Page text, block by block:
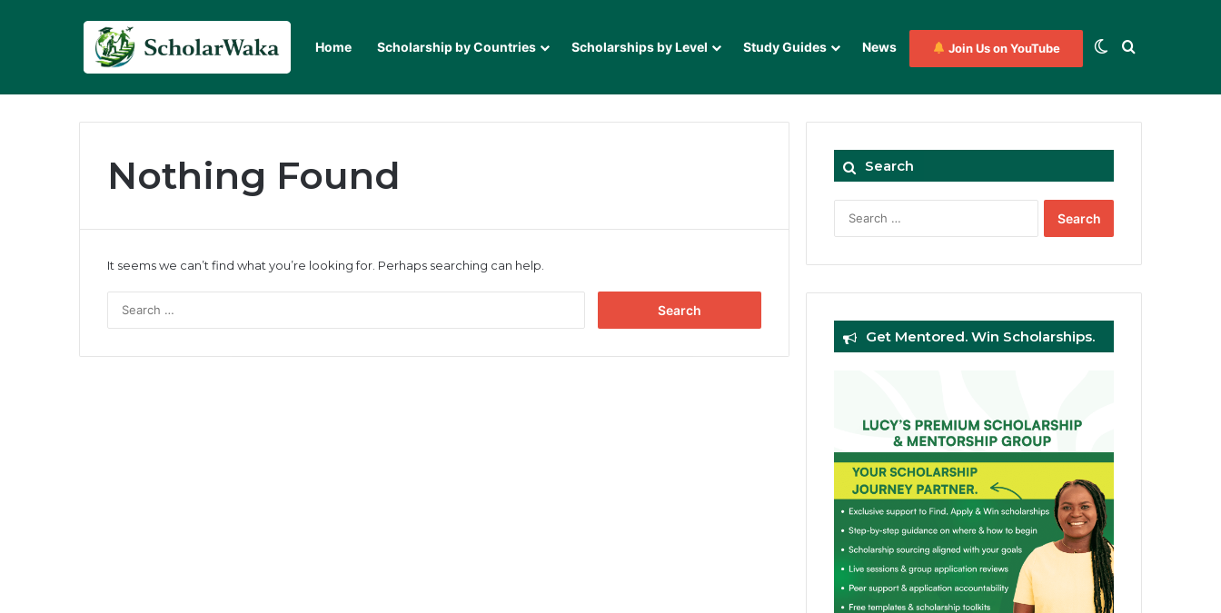
Home Scholarship by Countries Scholarships by Level Study Guides News Join Us on YouTube Switch skin
Search for
Nothing Found
It seems we can’t find what you’re looking for. Perhaps searching can help.
Search
Get Mentored. Win Scholarships.